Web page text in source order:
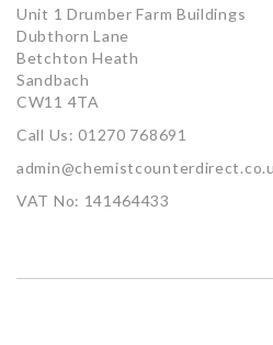
Unit 1 Drumber Farm Buildings
Dubthorn Lane
Betchton Heath
Sandbach
CW11 4TA
Call Us: 01270 768691
VAT No: 141464433